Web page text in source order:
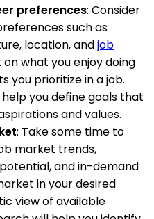
preferences: Consider
such as
location, andjob
on what you enjoy doing
you prioritize in a job.
you define goals that
and values.
: Take some time to
market trends,
and in-demand
in your desired
view of available